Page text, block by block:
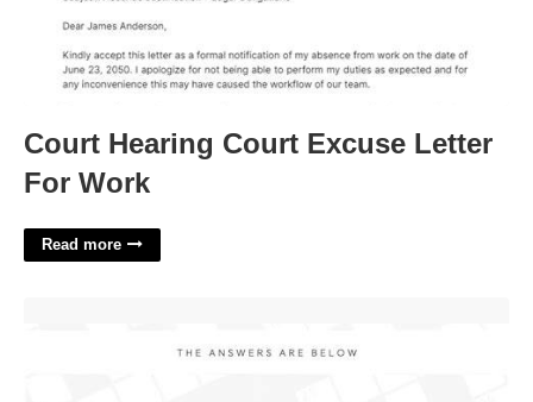
Court Hearing Court Excuse Letter
For Work
Read more